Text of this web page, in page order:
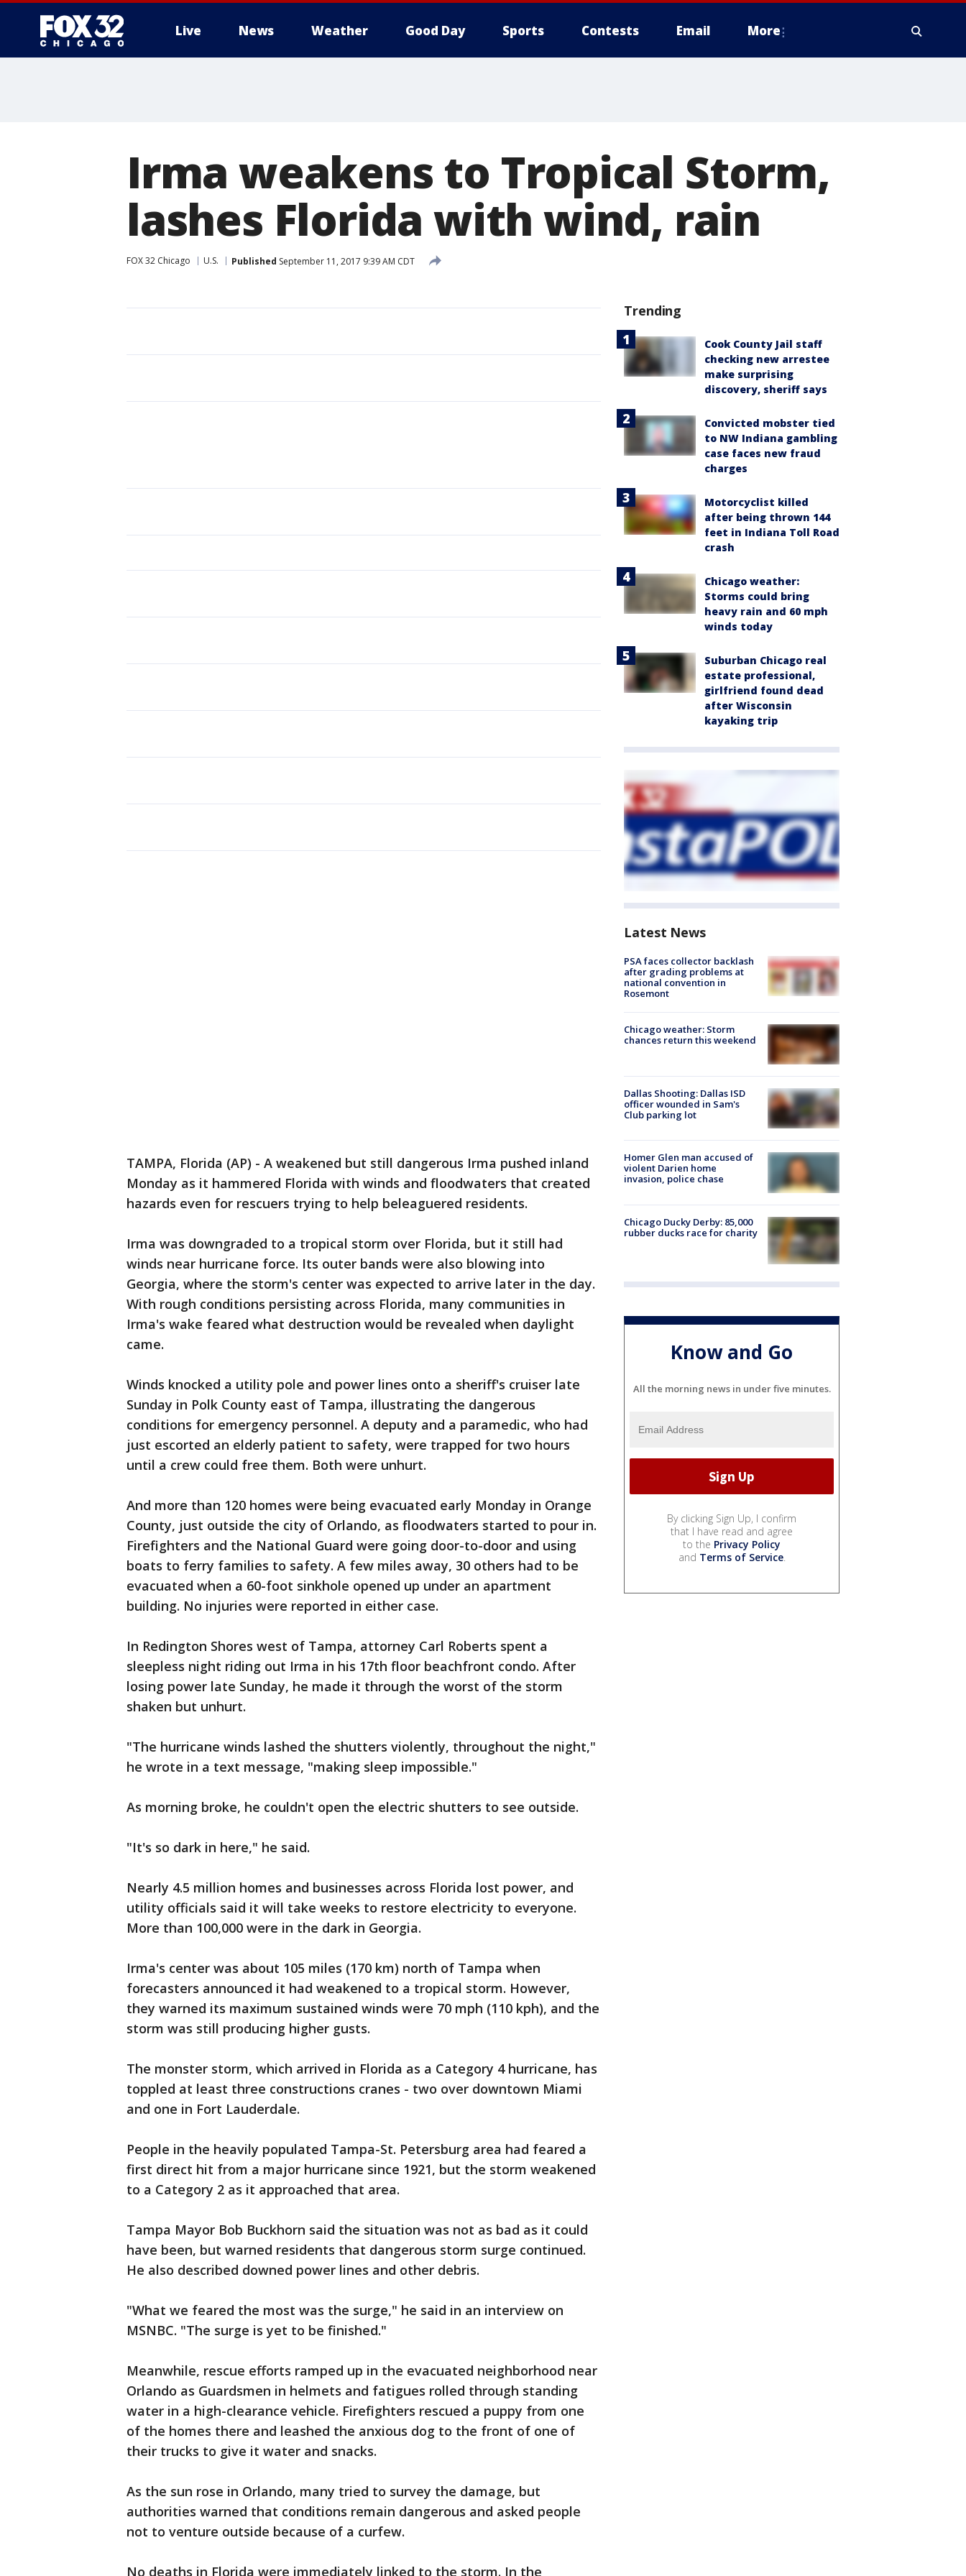
Live News Weather Good Day Sports Contests Email More
Irma weakens to Tropical Storm,
lashes Florida with wind, rain
FOX 32 Chicago U.S. Published September 11, 2017 9:39 AM CDT
TAMPA, Florida (AP) - A weakened but still dangerous Irma pushed inland
Monday as it hammered Florida with winds and floodwaters that created
hazards even for rescuers trying to help beleaguered residents.
Irma was downgraded to a tropical storm over Florida, but it still had
winds near hurricane force. Its outer bands were also blowing into
Georgia, where the storm's center was expected to arrive later in the day.
With rough conditions persisting across Florida, many communities in
Irma's wake feared what destruction would be revealed when daylight
came.
Winds knocked a utility pole and power lines onto a sheriff's cruiser late
Sunday in Polk County east of Tampa, illustrating the dangerous
conditions for emergency personnel. A deputy and a paramedic, who had
just escorted an elderly patient to safety, were trapped for two hours
until a crew could free them. Both were unhurt.
And more than 120 homes were being evacuated early Monday in Orange
County, just outside the city of Orlando, as floodwaters started to pour in.
Firefighters and the National Guard were going door-to-door and using
boats to ferry families to safety. A few miles away, 30 others had to be
evacuated when a 60-foot sinkhole opened up under an apartment
building. No injuries were reported in either case.
In Redington Shores west of Tampa, attorney Carl Roberts spent a
sleepless night riding out Irma in his 17th floor beachfront condo. After
losing power late Sunday, he made it through the worst of the storm
shaken but unhurt.
"The hurricane winds lashed the shutters violently, throughout the night,"
he wrote in a text message, "making sleep impossible."
As morning broke, he couldn't open the electric shutters to see outside.
"It's so dark in here," he said.
Nearly 4.5 million homes and businesses across Florida lost power, and
utility officials said it will take weeks to restore electricity to everyone.
More than 100,000 were in the dark in Georgia.
Irma's center was about 105 miles (170 km) north of Tampa when
forecasters announced it had weakened to a tropical storm. However,
they warned its maximum sustained winds were 70 mph (110 kph), and the
storm was still producing higher gusts.
The monster storm, which arrived in Florida as a Category 4 hurricane, has
toppled at least three constructions cranes - two over downtown Miami
and one in Fort Lauderdale.
People in the heavily populated Tampa-St. Petersburg area had feared a
first direct hit from a major hurricane since 1921, but the storm weakened
to a Category 2 as it approached that area.
Tampa Mayor Bob Buckhorn said the situation was not as bad as it could
have been, but warned residents that dangerous storm surge continued.
He also described downed power lines and other debris.
"What we feared the most was the surge," he said in an interview on
MSNBC. "The surge is yet to be finished."
Meanwhile, rescue efforts ramped up in the evacuated neighborhood near
Orlando as Guardsmen in helmets and fatigues rolled through standing
water in a high-clearance vehicle. Firefighters rescued a puppy from one
of the homes there and leashed the anxious dog to the front of one of
their trucks to give it water and snacks.
As the sun rose in Orlando, many tried to survey the damage, but
authorities warned that conditions remain dangerous and asked people
not to venture outside because of a curfew.
No deaths in Florida were immediately linked to the storm. In the
Trending
Cook County Jail staff
checking new arrestee
make surprising
discovery, sheriff says
Convicted mobster tied
to NW Indiana gambling
case faces new fraud
charges
Motorcyclist killed
after being thrown 144
feet in Indiana Toll Road
crash
Chicago weather:
Storms could bring
heavy rain and 60 mph
winds today
Suburban Chicago real
estate professional,
girlfriend found dead
after Wisconsin
kayaking trip
Latest News
PSA faces collector backlash
after grading problems at
national convention in
Rosemont
Chicago weather: Storm
chances return this weekend
Dallas Shooting: Dallas ISD
officer wounded in Sam's
Club parking lot
Homer Glen man accused of
violent Darien home
invasion, police chase
Chicago Ducky Derby: 85,000
rubber ducks race for charity
Know and Go
All the morning news in under five minutes.
By clicking Sign Up, I confirm
that I have read and agree
to the Privacy Policy
and Terms of Service.